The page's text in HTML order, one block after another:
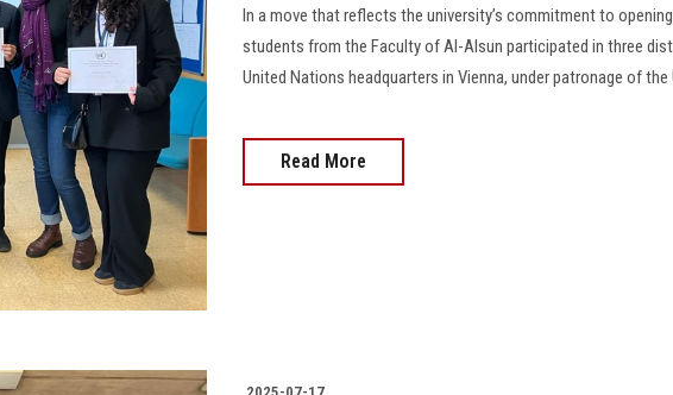
In a move that reflects the university’s commitment to
students from the Faculty of Al-Alsun participated in three
United Nations headquarters in Vienna, under patronage of
Read More